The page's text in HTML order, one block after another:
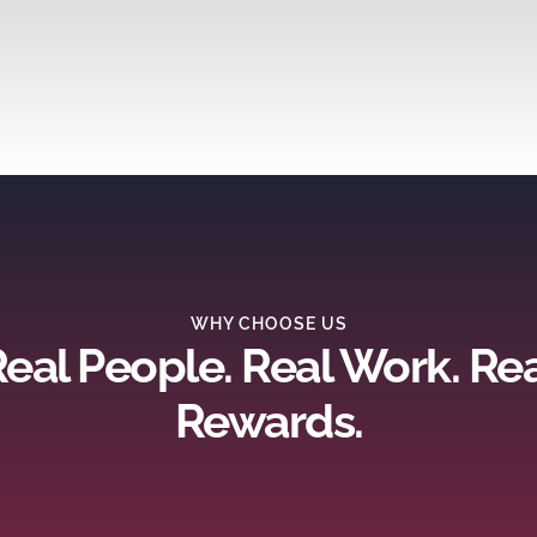
WHY CHOOSE US
People. Real Work.
Rewards.